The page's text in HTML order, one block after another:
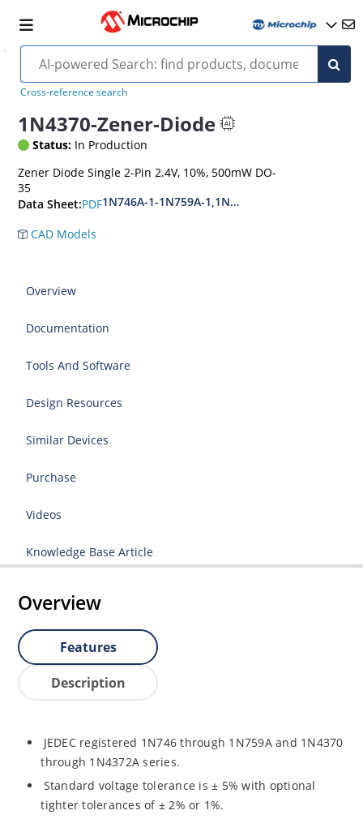
Cross-reference search
1N4370-Zener-Diode
Status: In Production
Zener Diode Single 2-Pin 2.4V, 10%, 500mW DO-
35
Data Sheet:PDF1N746A-1-1N759A-1,1N4370A-1-1N4372A-1
CAD Models
Overview
Documentation
Tools And Software
Design Resources
Similar Devices
Purchase
Videos
Knowledge Base Article
Overview
Features
Description
JEDEC registered 1N746 through 1N759A and 1N4370
through 1N4372A series.
Standard voltage tolerance is ± 5% with optional
tighter tolerances of ± 2% or 1%.